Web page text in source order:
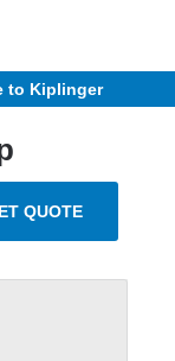
to Kiplinger